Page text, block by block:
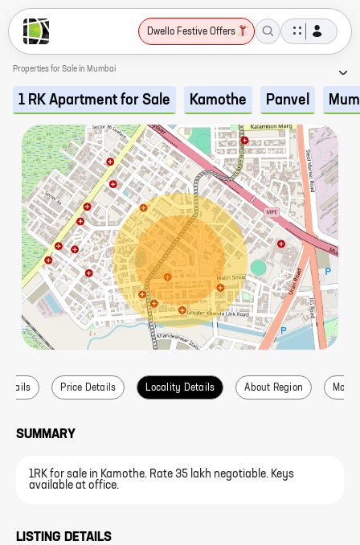
Dwello Festive Offers
Properties for Sale in Mumbai
1 RK Apartment for Sale Kamothe Panvel
Price Details Locality Details About Region More
SUMMARY
1RK for sale in Kamothe. Rate 35 lakh negotiable. Keys
available at office.
LISTING DETAILS